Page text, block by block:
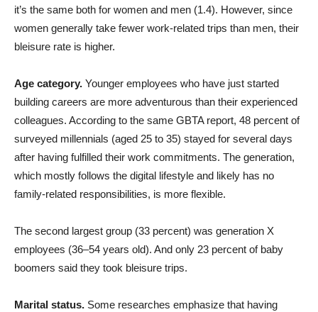
it’s the same both for women and men (1.4). However, since
women generally take fewer work-related trips than men, their
bleisure rate is higher.
Age category. Younger employees who have just started
building careers are more adventurous than their experienced
colleagues. According to the same GBTA report, 48 percent of
surveyed millennials (aged 25 to 35) stayed for several days
after having fulfilled their work commitments. The generation,
which mostly follows the digital lifestyle and likely has no
family-related responsibilities, is more flexible.
The second largest group (33 percent) was generation X
employees (36–54 years old). And only 23 percent of baby
boomers said they took bleisure trips.
Marital status. Some researches emphasize that having